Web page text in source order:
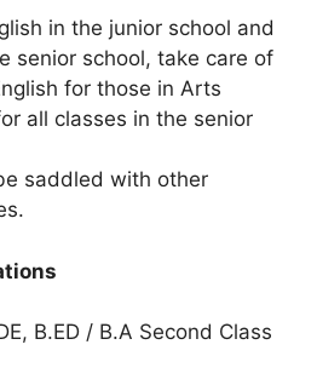
in the junior school and
senior school, take care of
for those in Arts
all classes in the senior
saddled with other
B.ED / B.A Second Class